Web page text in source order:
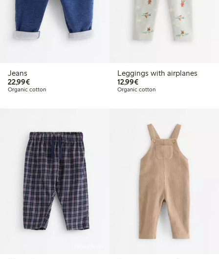
Jeans
22,99€€22.99
Organic cotton
Leggings with airplanes
12,99€€12.99
Organic cotton